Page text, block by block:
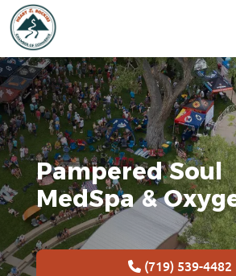
Pampered Soul
MedSpa &
(719) 539-4482